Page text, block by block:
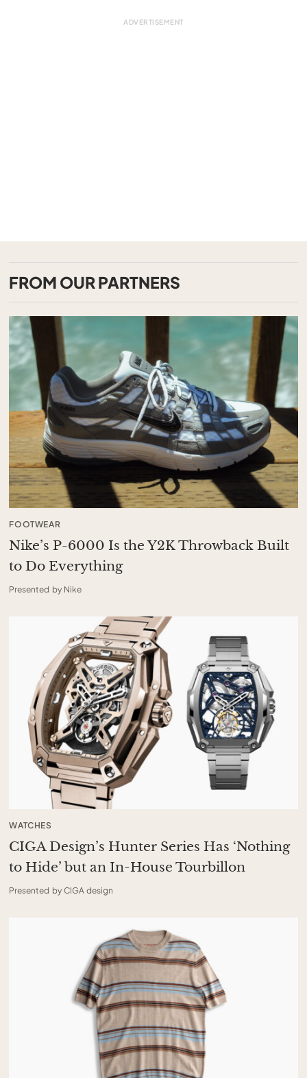
FROM OUR PARTNERS
FOOTWEAR
Nike’s P-6000 Is the Y2K Throwback Built
to Do Everything
Presented by Nike
WATCHES
CIGA Design’s Hunter Series Has ‘Nothing
to Hide’ but an In-House Tourbillon
Presented by CIGA design